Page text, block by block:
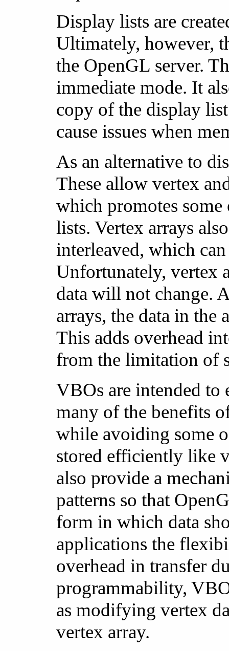
Display lists are
Ultimately, however,
the OpenGL server.
immediate mode. It
copy of the display
cause issues when
As an alternative to
These allow vertex
which promotes
lists. Vertex arrays
interleaved, which
Unfortunately, vertex
data will not change.
arrays, the data in the
This adds overhead
from the limitation of
VBOs are intended
many of the benefits
while avoiding some
stored efficiently like
also provide a
patterns so that
form in which data
applications the
overhead in transfer
programmability,
as modifying vertex
vertex array.